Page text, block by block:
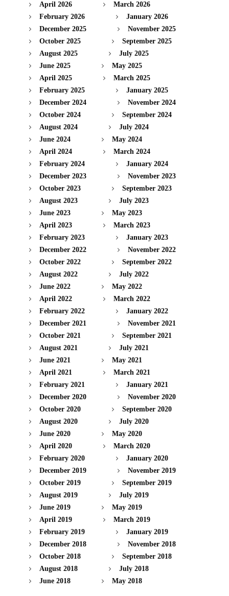
April 2026
March 2026
February 2026
January 2026
December 2025
November 2025
October 2025
September 2025
August 2025
July 2025
June 2025
May 2025
April 2025
March 2025
February 2025
January 2025
December 2024
November 2024
October 2024
September 2024
August 2024
July 2024
June 2024
May 2024
April 2024
March 2024
February 2024
January 2024
December 2023
November 2023
October 2023
September 2023
August 2023
July 2023
June 2023
May 2023
April 2023
March 2023
February 2023
January 2023
December 2022
November 2022
October 2022
September 2022
August 2022
July 2022
June 2022
May 2022
April 2022
March 2022
February 2022
January 2022
December 2021
November 2021
October 2021
September 2021
August 2021
July 2021
June 2021
May 2021
April 2021
March 2021
February 2021
January 2021
December 2020
November 2020
October 2020
September 2020
August 2020
July 2020
June 2020
May 2020
April 2020
March 2020
February 2020
January 2020
December 2019
November 2019
October 2019
September 2019
August 2019
July 2019
June 2019
May 2019
April 2019
March 2019
February 2019
January 2019
December 2018
November 2018
October 2018
September 2018
August 2018
July 2018
June 2018
May 2018